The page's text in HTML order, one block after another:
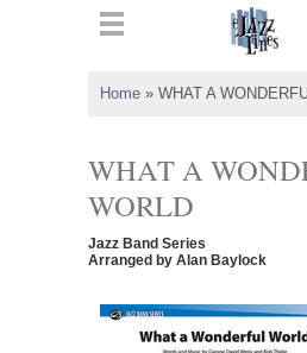
Home » WHAT A
WHAT A
WORLD
Jazz Band Series
Arranged by Alan Baylock